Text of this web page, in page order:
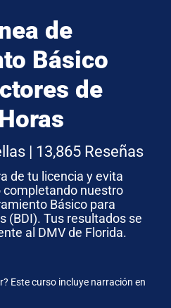
de
Básico
de
| 13,865 Reseñas
de tu licencia y evita
nuestro
Básico para
(BDI). Tus resultados se
al DMV de Florida.
Este curso incluye narración en